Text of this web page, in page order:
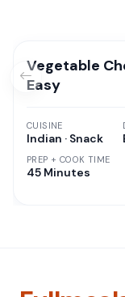
Vegetable
Easy
CUISINE
Indian · Snack
PREP + COOK TIME
45 Minutes